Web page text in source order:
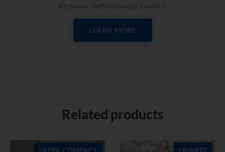
kitchen or bath becoming a reality!
LEARN MORE
Related products